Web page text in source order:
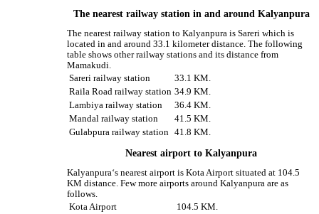
The nearest railway station in and around Kalyanpura
The nearest railway station to Kalyanpura is Sareri which is
located in and around 33.1 kilometer distance. The following
table shows other railway stations and its distance from
Mamakudi.
Sareri railway station
33.1 KM.
Raila Road railway station 34.9 KM.
Lambiya railway station
36.4 KM.
Mandal railway station
41.5 KM.
Gulabpura railway station
41.8 KM.
Nearest airport to Kalyanpura
Kalyanpura‘s nearest airport is Kota Airport situated at 104.5
KM distance. Few more airports around Kalyanpura are as
follows.
Kota Airport
104.5 KM.